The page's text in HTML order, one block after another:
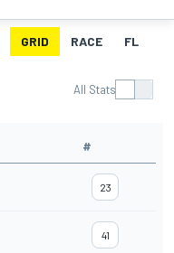
GRID RACE FL
All Stats
#
23
41